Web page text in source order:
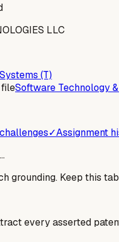
LLC
(T)
fileSoftware Technology
✓Assignment
…
grounding. Keep this
every asserted